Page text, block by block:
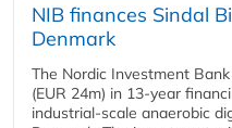
NIB finances Sindal
Denmark
The Nordic Investment
(EUR 24m) in 13-year
industrial-scale anaerobic